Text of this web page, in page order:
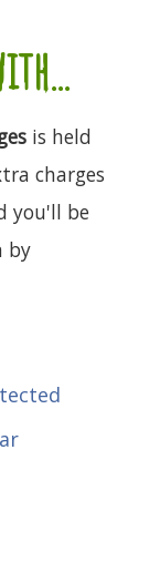
is held
charges
you'll be
by